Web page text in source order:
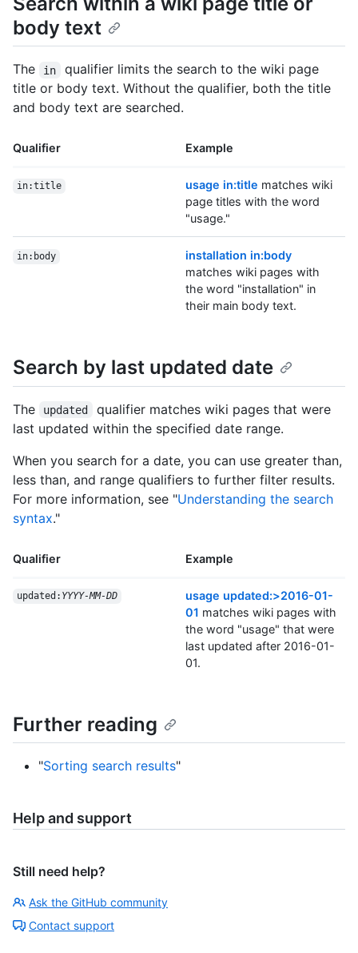
body text
The in
qualifier limits the search to the wiki page
title or body text. Without the qualifier, both the title
and body text are searched.
Qualifier Example
in:title usage in:title matches wiki
page titles with the word
"usage."
in:body
installation in:body
matches wiki pages with
the word "installation" in
their main body text.
Search by last updated date
The updated
qualifier matches wiki pages that were
last updated within the specified date range.
When you search for a date, you can use greater than,
less than, and range qualifiers to further filter results.
For more information, see "Understanding the search
syntax."
Qualifier Example
updated: YYYY-MM-DD
usage updated:>2016-01-
01 matches wiki pages with
the word "usage" that were
last updated after 2016-01-
01.
Further reading
"Sorting search results"
Help and support
Still need help?
Ask the GitHub community
Contact support